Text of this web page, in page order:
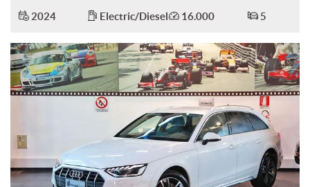
2024 Electric/Diesel 16.000 5